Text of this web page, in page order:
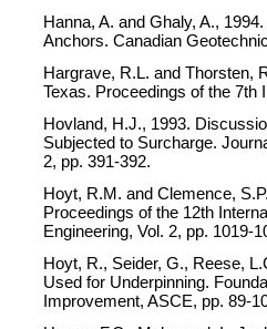
Hanna, A. and Ghaly, A.,
Anchors. Canadian
Hargrave, R.L. and Thorsten,
Texas. Proceedings of the 7th
Hovland, H.J., 1993.
Subjected to Surcharge.
2, pp. 391-392.
Hoyt, R.M. and Clemence,
Proceedings of the 12th
Engineering, Vol. 2, pp. 1019-
Hoyt, R., Seider, G., Reese,
Used for Underpinning.
Improvement, ASCE, pp. 89-